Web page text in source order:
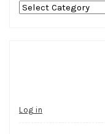
Categories
Log in